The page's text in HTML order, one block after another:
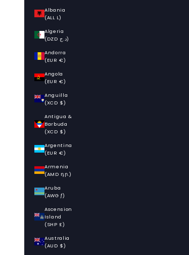
Albania
(ALL L)
Algeria
(DZD د.ج)
Andorra
(EUR €)
Angola
(EUR €)
Anguilla
(XCD $)
Antigua &
Barbuda
(XCD $)
Argentina
(EUR €)
Armenia
(AMD դր.)
Aruba
(AWG ƒ)
Ascension
Island
(SHP £)
Australia
(AUD $)